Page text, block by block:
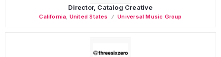
Director, Catalog Creative
California United States Universal Music Group